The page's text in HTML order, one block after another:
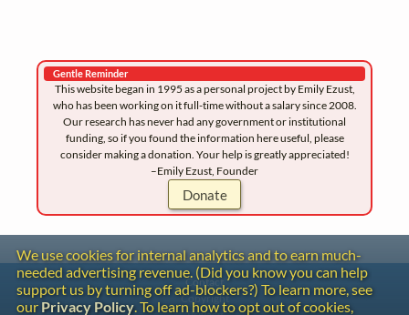
Gentle Reminder
This website began in 1995 as a personal project by Emily Ezust,
who has been working on it full-time without a salary since 2008.
Our research has never had any government or institutional
funding, so if you found the information here useful, please
consider making a donation. Your help is greatly appreciated!
–Emily Ezust, Founder
Donate
We use cookies for internal analytics and to earn much-
needed advertising revenue. (Did you know you can help
support us by turning off ad-blockers?) To learn more, see
our Privacy Policy. To learn how to opt out of cookies,
Contact
Copyright